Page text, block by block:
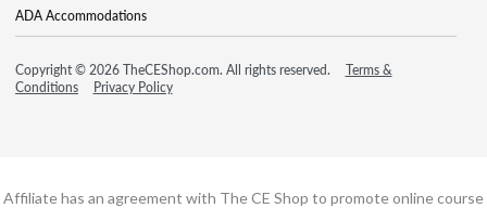
ADA Accommodations
Copyright © 2026 TheCEShop.com. All rights reserved.
Terms &
Conditions
Privacy Policy
Affiliate has an agreement with The CE Shop to promote online course